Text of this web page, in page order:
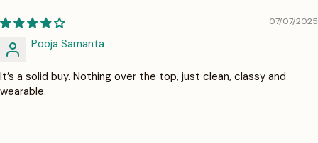
07/07/2025
Pooja Samanta
It’s a solid buy. Nothing over the top, just clean, classy and
wearable.